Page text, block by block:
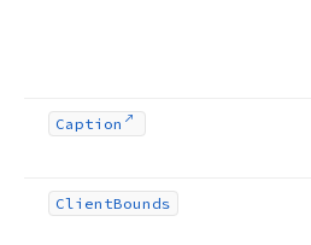
Caption
ClientBounds